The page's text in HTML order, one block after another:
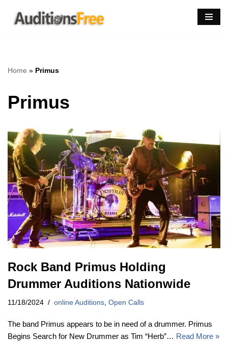
Skip
Home » Primus
Primus
Rock Band Primus Holding
Drummer Auditions Nationwide
11/18/2024 online Auditions Open Calls
The band Primus appears to be in need of a drummer. Primus
Begins Search for New Drummer as Tim “Herb”… Read More »